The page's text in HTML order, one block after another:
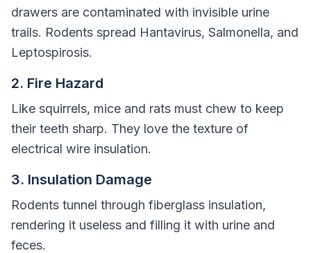
drawers are contaminated with invisible urine
trails. Rodents spread Hantavirus, Salmonella, and
Leptospirosis.
2. Fire Hazard
Like squirrels, mice and rats must chew to keep
their teeth sharp. They love the texture of
electrical wire insulation.
3. Insulation Damage
Rodents tunnel through fiberglass insulation,
rendering it useless and filling it with urine and
feces.